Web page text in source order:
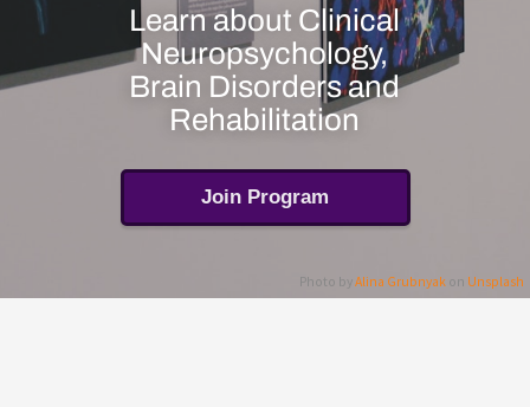
Learn about Clinical
Neuropsychology,
Brain Disorders and
Rehabilitation
Join Program
Photo by Alina Grubnyak on Unsplash